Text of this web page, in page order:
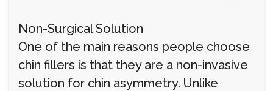
Non-Surgical Solution
One of the main reasons people choose
chin fillers is that they are a non-invasive
solution for chin asymmetry. Unlike